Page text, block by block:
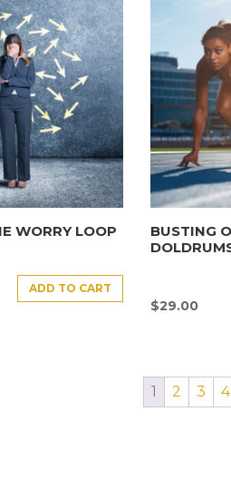
WORRY LOOP
ADD TO CART
BUSTING
$29.00
1 2 3 4